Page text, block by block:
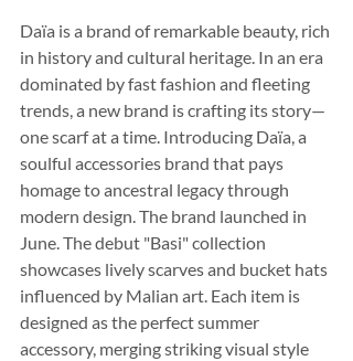
Daïa is a brand of remarkable beauty, rich
in history and cultural heritage. In an era
dominated by fast fashion and fleeting
trends, a new brand is crafting its story—
one scarf at a time. Introducing Daïa, a
soulful accessories brand that pays
homage to ancestral legacy through
modern design. The brand launched in
June. The debut "Basi" collection
showcases lively scarves and bucket hats
influenced by Malian art. Each item is
designed as the perfect summer
accessory, merging striking visual style